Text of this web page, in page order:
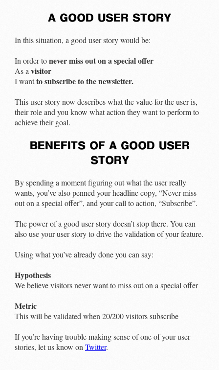
a good user story
In this situation, a good user story would be:
In order tonever miss out on a special offer
As a visitor
I wantto subscribe to the newsletter.
This user story now describes what the value for the user is,
their role and you know what action they want to perform to
achieve their goal.
benefits of a good user
story
By spending a moment figuring out what the user really
wants, you’ve also penned your headline copy, “Never miss
out on a special offer”, and your call to action, “Subscribe”.
The power of a good user story doesn’t stop there. You can
also use your user story to drive the validation of your feature.
Using what you’ve already done you can say:
Hypothesis
We believe visitors never want to miss out on a special offer
Metric
This will be validated when 20/200 visitors subscribe
If you’re having trouble making sense of one of your user
stories, let us know on Twitter.